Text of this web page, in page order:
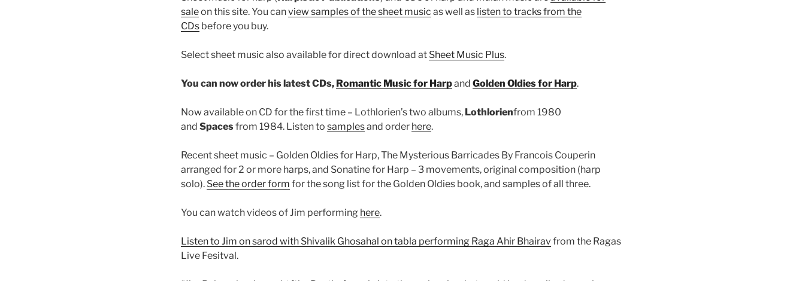
saleon this site. You canview samples of the sheet music as well as listen to tracks from the
CDs before you buy.
Select sheet music also available for direct download at Sheet Music Plus.
You can now order his latest CDs, Romantic Music for Harpand Golden Oldies for Harp.
Now available on CD for the first time – Lothlorien’s two albums, Lothlorienfrom 1980
and Spacesfrom 1984. Listen to samplesand order here.
Recent sheet music – Golden Oldies for Harp, The Mysterious Barricades By Francois Couperin
arranged for 2 or more harps, and Sonatine for Harp – 3 movements, original composition (harp
solo). See the order form for the song list for the Golden Oldies book, and samples of all three.
You can watch videos of Jim performing here.
Listen to Jim on sarod with Shivalik Ghosahal on tabla performing Raga Ahir Bhairavfrom the Ragas
Live Fesitval.